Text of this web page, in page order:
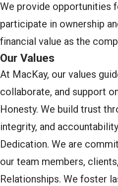
We provide opportunities
participate in ownership
financial value as the
Our Values
At MacKay, our values
collaborate, and support
Honesty. We build trust
integrity, and
Dedication. We are
our team members,
Relationships. We foster